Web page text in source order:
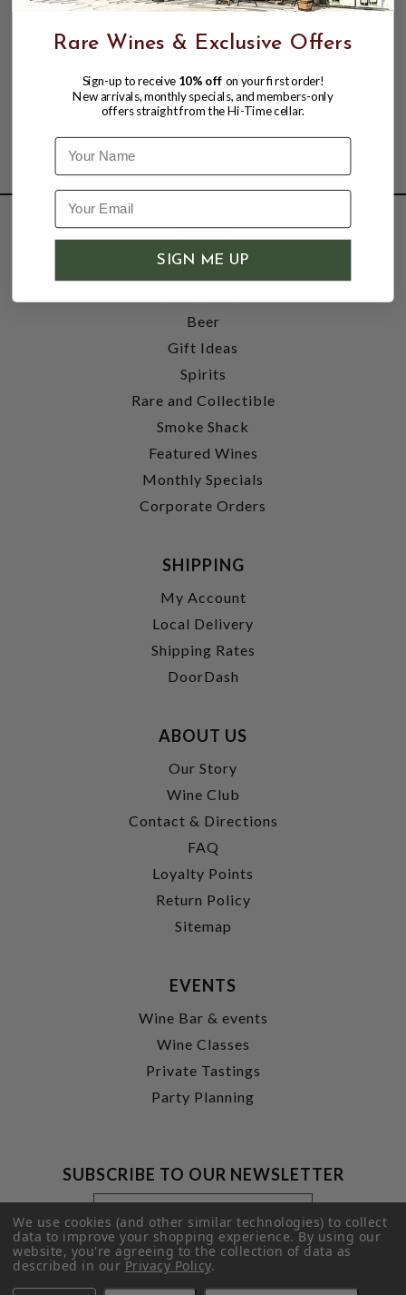
SHOP
Wine
Beer
Gift Ideas
Spirits
Rare and Collectible
Smoke Shack
Featured Wines
Monthly Specials
Corporate Orders
SHIPPING
My Account
Local Delivery
Shipping Rates
DoorDash
ABOUT US
Our Story
Wine Club
Contact & Directions
FAQ
Loyalty Points
Return Policy
Sitemap
EVENTS
Wine Bar & events
Wine Classes
Private Tastings
Party Planning
SUBSCRIBE TO OUR NEWSLETTER
Footer
Newsletter
Signup
Form
Email
Address
SUBMIT
We use cookies (and other similar technologies) to collect
data to improve your shopping experience.By using our
website, you're agreeing to the collection of data as
described in ourPrivacy Policy.
Rare Wines & Exclusive Offers
Sign-up to receive 10% off on your first order!
New arrivals, monthly specials, and members-only
offers straight from the Hi-Time cellar.
Name
SIGN ME UP